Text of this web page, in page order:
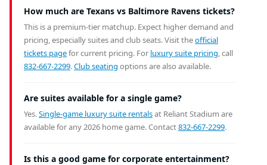
How much are Texans vs Baltimore Ravens tickets?
This is a premium-tier matchup. Expect higher demand and
pricing, especially suites and club seats. Visit theofficial
tickets pagefor current pricing. For luxury suite pricing, call
832-667-2299.Club seating options are also available.
Are suites available for a single game?
Yes.Single-game luxury suite rentalsat Reliant Stadium are
available for any 2026 home game. Contact832-667-2299.
Is this a good game for corporate entertainment?